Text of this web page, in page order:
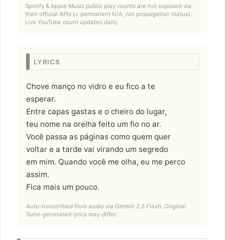
Spotify & Apple Music public play counts are not exposed via
their official APIs (= permanent N/A, not propagation status).
Live YouTube count updates daily.
LYRICS
Chove manço no vidro e eu fico a te
esperar.
Entre capas gastas e o cheiro do lugar,
teu nome na orelha feito um fio no ar.
Você passa as páginas como quem quer
voltar e a tarde vai virando um segredo
em mim. Quando você me olha, eu me perco
assim.
Fica mais um pouco.
Auto-transcribed from audio via Gemini 2.5 Flash. Original
Suno-generated lyrics may differ.